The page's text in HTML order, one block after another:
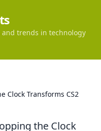
trends in technology
Clock Transforms CS2
the Clock